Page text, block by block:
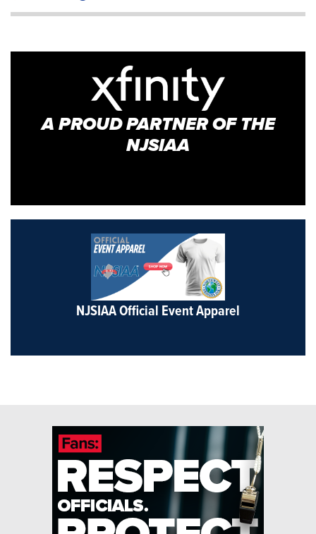
A PROUD PARTNER OF THE
NJSIAA
NJSIAA Official Event Apparel